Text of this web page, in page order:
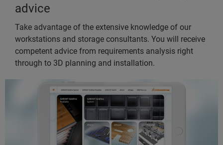
advice
Take advantage of the extensive knowledge of our
workstations and storage consultants. You will receive
competent advice from requirements analysis right
through to 3D planning and installation.